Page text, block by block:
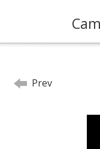
Prev